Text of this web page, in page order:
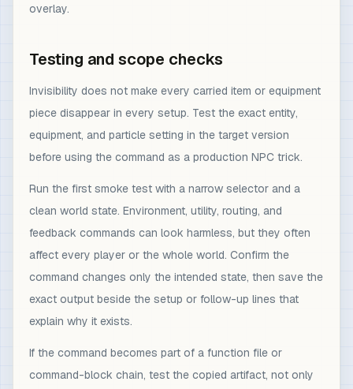
overlay.
Testing and scope checks
Invisibility does not make every carried item or equipment
piece disappear in every setup. Test the exact entity,
equipment, and particle setting in the target version
before using the command as a production NPC trick.
Run the first smoke test with a narrow selector and a
clean world state. Environment, utility, routing, and
feedback commands can look harmless, but they often
affect every player or the whole world. Confirm the
command changes only the intended state, then save the
exact output beside the setup or follow-up lines that
explain why it exists.
If the command becomes part of a function file or
command-block chain, test the copied artifact, not only